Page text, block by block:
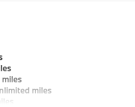
Morristown and experience the
dealer.
Fuel economy
Please confirm the accuracy of
miles